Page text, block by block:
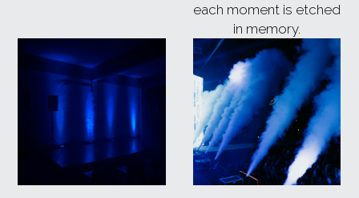
each moment is etched
in memory.